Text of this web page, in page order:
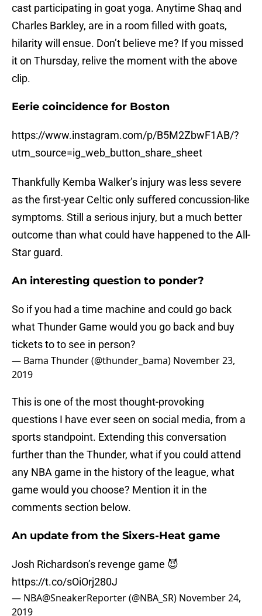
cast participating in goat yoga. Anytime Shaq and
Charles Barkley, are in a room filled with goats,
hilarity will ensue. Don’t believe me? If you missed
it on Thursday, relive the moment with the above
clip.
Eerie coincidence for Boston
https://www.instagram.com/p/B5M2ZbwF1AB/?
utm_source=ig_web_button_share_sheet
Thankfully Kemba Walker’s injury was less severe
as the first-year Celtic only suffered concussion-like
symptoms. Still a serious injury, but a much better
outcome than what could have happened to the All-
Star guard.
An interesting question to ponder?
So if you had a time machine and could go back
what Thunder Game would you go back and buy
tickets to to see in person?
— Bama Thunder (@thunder_bama) November 23,
2019
This is one of the most thought-provoking
questions I have ever seen on social media, from a
sports standpoint. Extending this conversation
further than the Thunder, what if you could attend
any NBA game in the history of the league, what
game would you choose? Mention it in the
comments section below.
An update from the Sixers-Heat game
Josh Richardson’s revenge game 😈
https://t.co/sOiOrj280J
— NBA@SneakerReporter (@NBA_SR) November 24,
2019